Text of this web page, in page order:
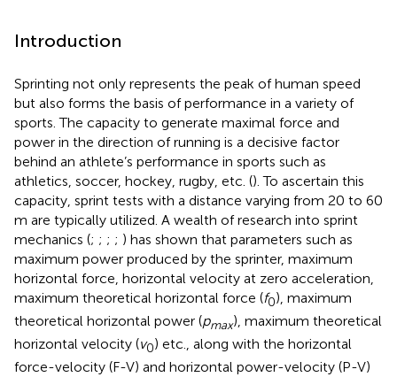
Introduction
Sprinting not only represents the peak of human speed
but also forms the basis of performance in a variety of
sports. The capacity to generate maximal force and
power in the direction of running is a decisive factor
behind an athlete’s performance in sports such as
athletics, soccer, hockey, rugby, etc. (). To ascertain this
capacity, sprint tests with a distance varying from 20 to 60
m are typically utilized. A wealth of research into sprint
mechanics (; ; ; ; ) has shown that parameters such as
maximum power produced by the sprinter, maximum
horizontal force, horizontal velocity at zero acceleration,
maximum theoretical horizontal force (f0), maximum
theoretical horizontal power (pmax), maximum theoretical
horizontal velocity (v0) etc., along with the horizontal
force-velocity (F-V) and horizontal power-velocity (P-V)